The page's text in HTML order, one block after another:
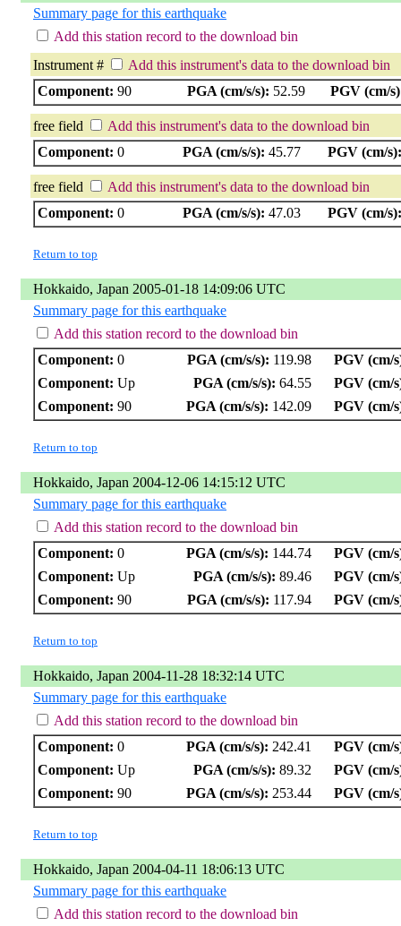
Summary page for this earthquake
Add this station record to the download bin
Instrument #
Add this instrument's data to the download bin
Component: 90 PGA (cm/s/s): 52.59 PGV (cm/
free field
Add this instrument's data to the download bin
Component: 0 PGA (cm/s/s): 45.77 PGV (cm/s):
free field
Add this instrument's data to the download bin
Component: 0 PGA (cm/s/s): 47.03 PGV (cm/s):
Return to top
Hokkaido, Japan 2005-01-18 14:09:06 UTC
Summary page for this earthquake
Add this station record to the download bin
Component: 0 PGA (cm/s/s): 119.98
PGV (cm/
Component: Up PGA (cm/s/s): 64.55
PGV (cm/
Component: 90 PGA (cm/s/s): 142.09 PGV (cm/
Return to top
Hokkaido, Japan 2004-12-06 14:15:12 UTC
Summary page for this earthquake
Add this station record to the download bin
Component: 0 PGA (cm/s/s): 144.74
PGV (cm/
Component: Up PGA (cm/s/s): 89.46
PGV (cm/
Component: 90 PGA (cm/s/s): 117.94 PGV (cm/
Return to top
Hokkaido, Japan 2004-11-28 18:32:14 UTC
Summary page for this earthquake
Add this station record to the download bin
Component: 0 PGA (cm/s/s): 242.41
PGV (cm/
Component: Up PGA (cm/s/s): 89.32
PGV (cm/
Component: 90 PGA (cm/s/s): 253.44 PGV (cm/
Return to top
Hokkaido, Japan 2004-04-11 18:06:13 UTC
Summary page for this earthquake
Add this station record to the download bin